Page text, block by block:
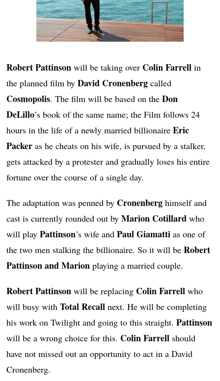
Robert Pattinson will be taking over Colin Farrell in
the planned film byDavid Cronenberg called
Cosmopolis. The film will be based on theDon
DeLillo’s book of the same name; the Film follows 24
hours in the life of a newly married billionaireEric
Packer as he cheats on his wife, is pursued by a stalker,
gets attacked by a protester and gradually loses his entire
fortune over the course of a single day.
The adaptation was penned by Cronenberg himself and
cast is currently rounded out byMarion Cotillard who
will playPattinson’s wife andPaul Giamatti as one of
the two men stalking the billionaire. So it will beRobert
Pattinson and Marion playing a married couple.
Robert Pattinson will be replacing Colin Farrell who
will busy withTotal Recall next. He will be completing
his work on Twilight and going to this straight.Pattinson
will be a wrong choice for this. Colin Farrell should
have not missed out an opportunity to act in a David
Cronenberg.